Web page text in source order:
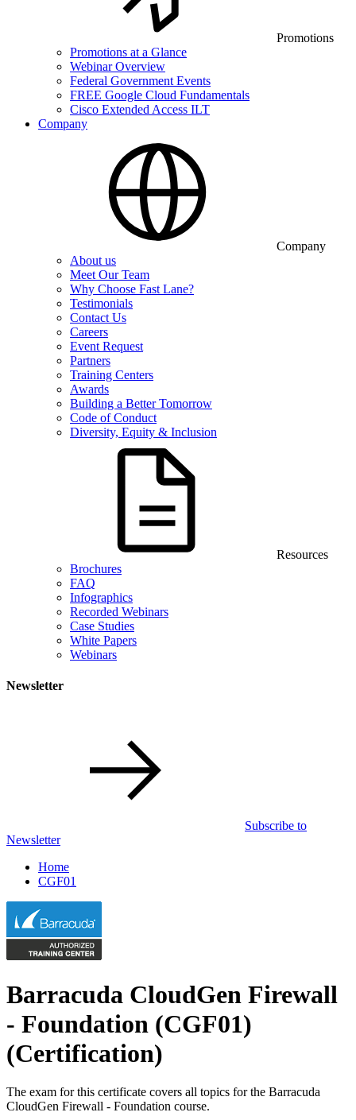
Promotions
Promotions at a Glance
Webinar Overview
Federal Government Events
FREE Google Cloud Fundamentals
Cisco Extended Access ILT
Company
Company
About us
Meet Our Team
Why Choose Fast Lane?
Testimonials
Contact Us
Careers
Event Request
Partners
Training Centers
Awards
Building a Better Tomorrow
Code of Conduct
Diversity, Equity & Inclusion
Resources
Brochures
FAQ
Infographics
Recorded Webinars
Case Studies
White Papers
Webinars
Newsletter
Subscribe to
Newsletter
Home
CGF01
Barracuda CloudGen Firewall
- Foundation (CGF01)
(Certification)
The exam for this certificate covers all topics for the Barracuda
CloudGen Firewall - Foundation course.